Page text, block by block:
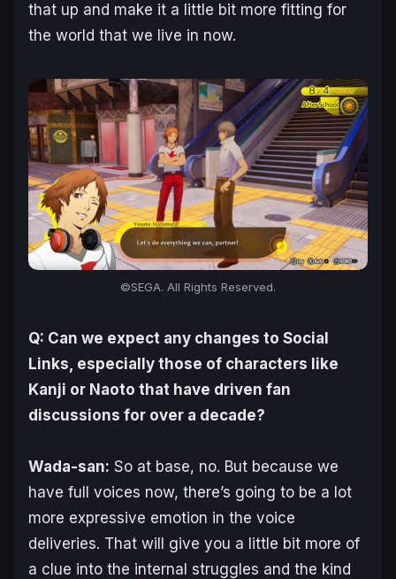
that up and make it a little bit more fitting for
the world that we live in now.
©SEGA. All Rights Reserved.
Q: Can we expect any changes to Social
Links, especially those of characters like
Kanji or Naoto that have driven fan
discussions for over a decade?
Wada-san: So at base, no. But because we
have full voices now, there’s going to be a lot
more expressive emotion in the voice
deliveries. That will give you a little bit more of
a clue into the internal struggles and the kind